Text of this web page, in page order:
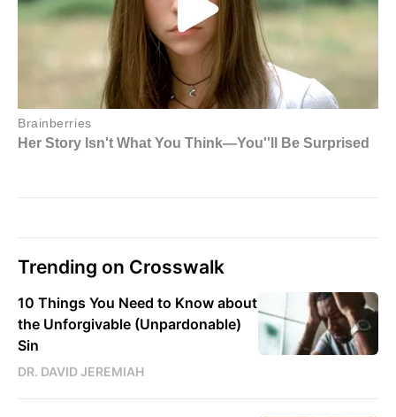
Trending on Crosswalk
10 Things You Need to Know about
the Unforgivable (Unpardonable)
Sin
DR. DAVID JEREMIAH